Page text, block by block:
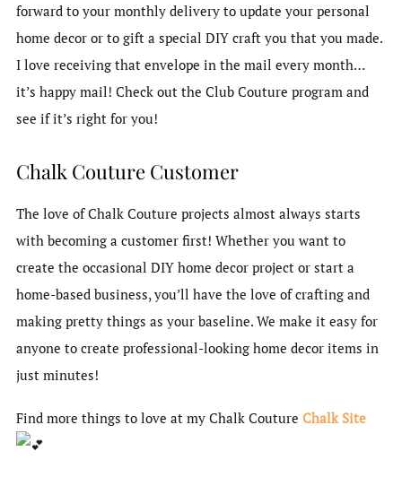
forward to your monthly delivery to update your personal
home decor or to gift a special DIY craft you that you made.
I love receiving that envelope in the mail every month…
it’s happy mail! Check out the Club Couture program and
see if it’s right for you!
Chalk Couture Customer
The love of Chalk Couture projects almost always starts
with becoming a customer first! Whether you want to
create the occasional DIY home decor project or start a
home-based business, you’ll have the love of crafting and
making pretty things as your baseline. We make it easy for
anyone to create professional-looking home decor items in
just minutes!
Find more things to love at my Chalk Couture Chalk Site